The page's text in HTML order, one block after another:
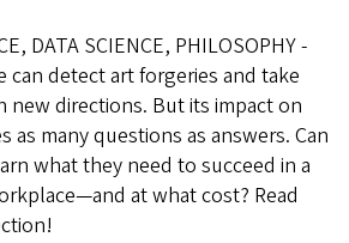
DATA SCIENCE, PHILOSOPHY -
can detect art forgeries and take
new directions. But its impact on
as many questions as answers. Can
what they need to succeed in a
at what cost? Read